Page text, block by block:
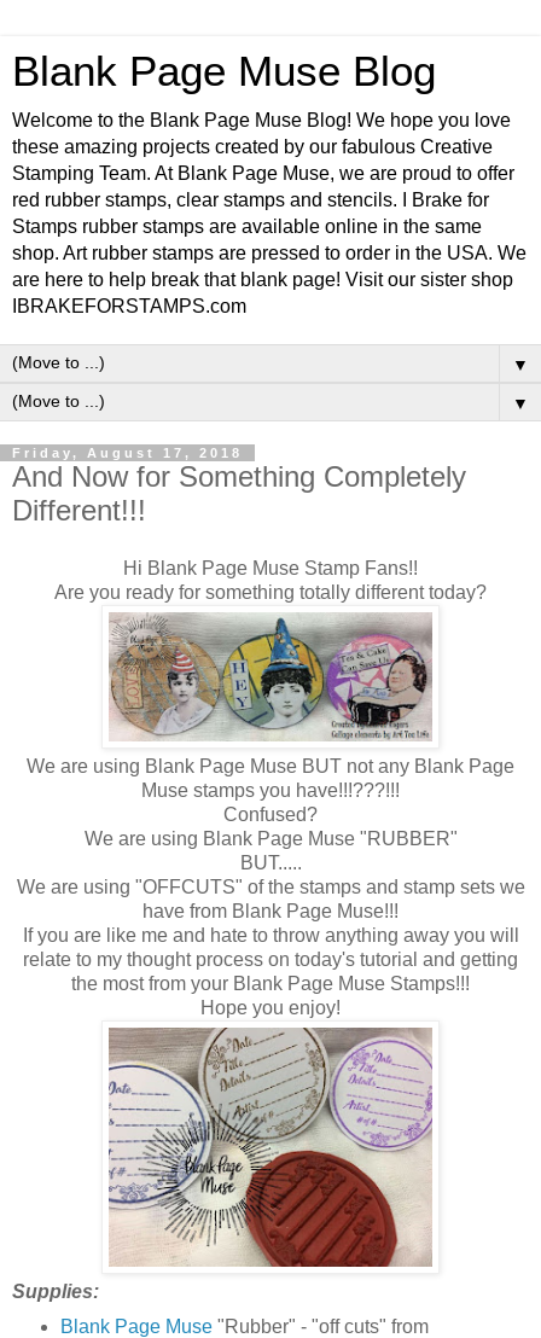
Blank Page Muse Blog
Welcome to the Blank Page Muse Blog! We hope you love
these amazing projects created by our fabulous Creative
Stamping Team. At Blank Page Muse, we are proud to offer
red rubber stamps, clear stamps and stencils. I Brake for
Stamps rubber stamps are available online in the same
shop. Art rubber stamps are pressed to order in the USA. We
are here to help break that blank page! Visit our sister shop
IBRAKEFORSTAMPS.com
▼
▼
Friday, August 17, 2018
And Now for Something Completely
Different!!!
Hi Blank Page Muse Stamp Fans!!
Are you ready for something totally different today?
We are using Blank Page Muse BUT not any Blank Page
Muse stamps you have!!!???!!!
Confused?
We are using Blank Page Muse "RUBBER"
BUT.....
We are using "OFFCUTS" of the stamps and stamp sets we
have from Blank Page Muse!!!
If you are like me and hate to throw anything away you will
relate to my thought process on today's tutorial and getting
the most from your Blank Page Muse Stamps!!!
Hope you enjoy!
Supplies:
Blank Page Muse"Rubber" - "off cuts" from